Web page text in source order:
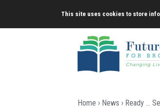
content
This site uses cookies to store
Home › News › Ready …